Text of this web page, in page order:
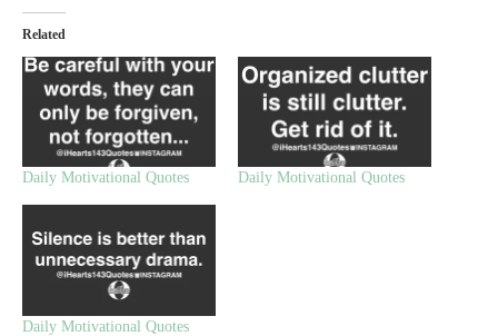
Related
Daily Motivational Quotes Daily Motivational Quotes
Daily Motivational Quotes